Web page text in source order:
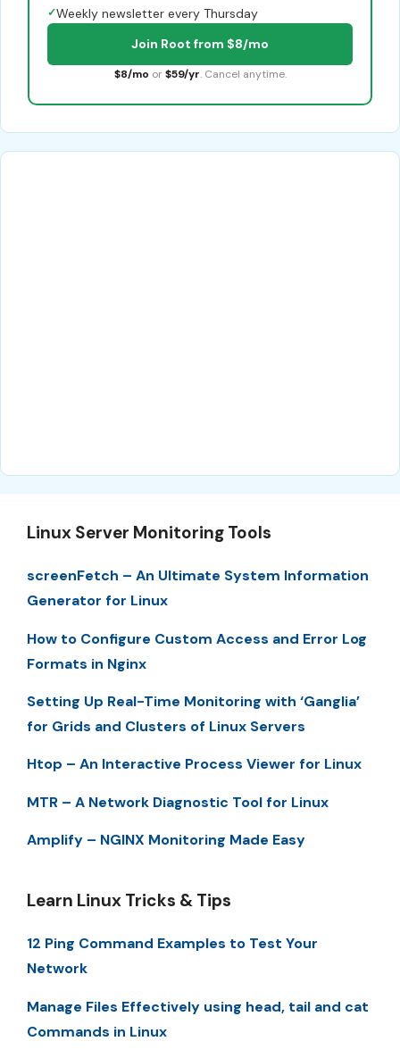
✓Weekly newsletter every Thursday
Join Root from $8/mo
$8/mo or $59/yr. Cancel anytime.
Linux Server Monitoring Tools
screenFetch – An Ultimate System Information
Generator for Linux
How to Configure Custom Access and Error Log
Formats in Nginx
Setting Up Real-Time Monitoring with ‘Ganglia’
for Grids and Clusters of Linux Servers
Htop – An Interactive Process Viewer for Linux
MTR – A Network Diagnostic Tool for Linux
Amplify – NGINX Monitoring Made Easy
Learn Linux Tricks & Tips
12 Ping Command Examples to Test Your
Network
Manage Files Effectively using head, tail and cat
Commands in Linux